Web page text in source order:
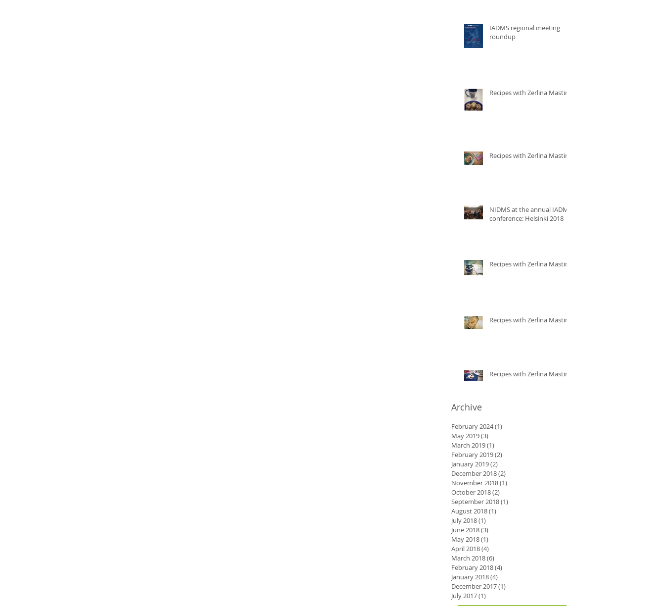
IADMS regional meeting
roundup
Recipes with Zerlina Mastin
Recipes with Zerlina Mastin
NIDMS at the annual IADMS
conference: Helsinki 2018
Recipes with Zerlina Mastin
Recipes with Zerlina Mastin
Recipes with Zerlina Mastin
Archive
February 2024(1)
May 2019(3)
March 2019(1)
February 2019(2)
January 2019(2)
December 2018(2)
November 2018(1)
October 2018(2)
September 2018(1)
August 2018(1)
July 2018(1)
June 2018(3)
May 2018(1)
April 2018(4)
March 2018(6)
February 2018(4)
January 2018(4)
December 2017(1)
July 2017(1)